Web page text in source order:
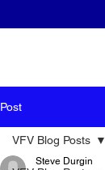
Post
VFV Blog Posts
Steve Durgin